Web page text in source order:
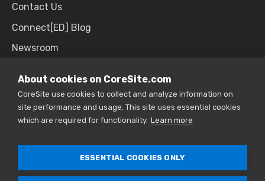
Contact Us
Connect[ED] Blog
Newsroom
SALES & SUPPORT
866.777.CORE
About cookies on CoreSite.com
CoreSite use cookies to collect and analyze information on
site performance and usage. This site uses essential cookies
which are required for functionality. Learn more
ESSENTIAL COOKIES ONLY